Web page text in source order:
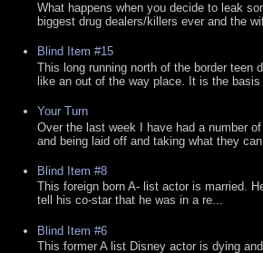
What happens when you decide to leak
biggest drug dealers/killers ever and the
Blind Item #15
This long running north of the border teen
like an out of the way place. It is the basis
Your Turn
Over the last week I have had a number
and being laid off and taking what they can
Blind Item #8
This foreign born A- list actor is married.
tell his co-star that he was in a re...
Blind Item #6
This former A list Disney actor is dying